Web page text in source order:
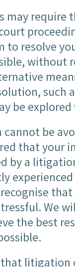
may require
to resolve
without
such
be
be
that your
by a
recognise
We
the best
that litigation